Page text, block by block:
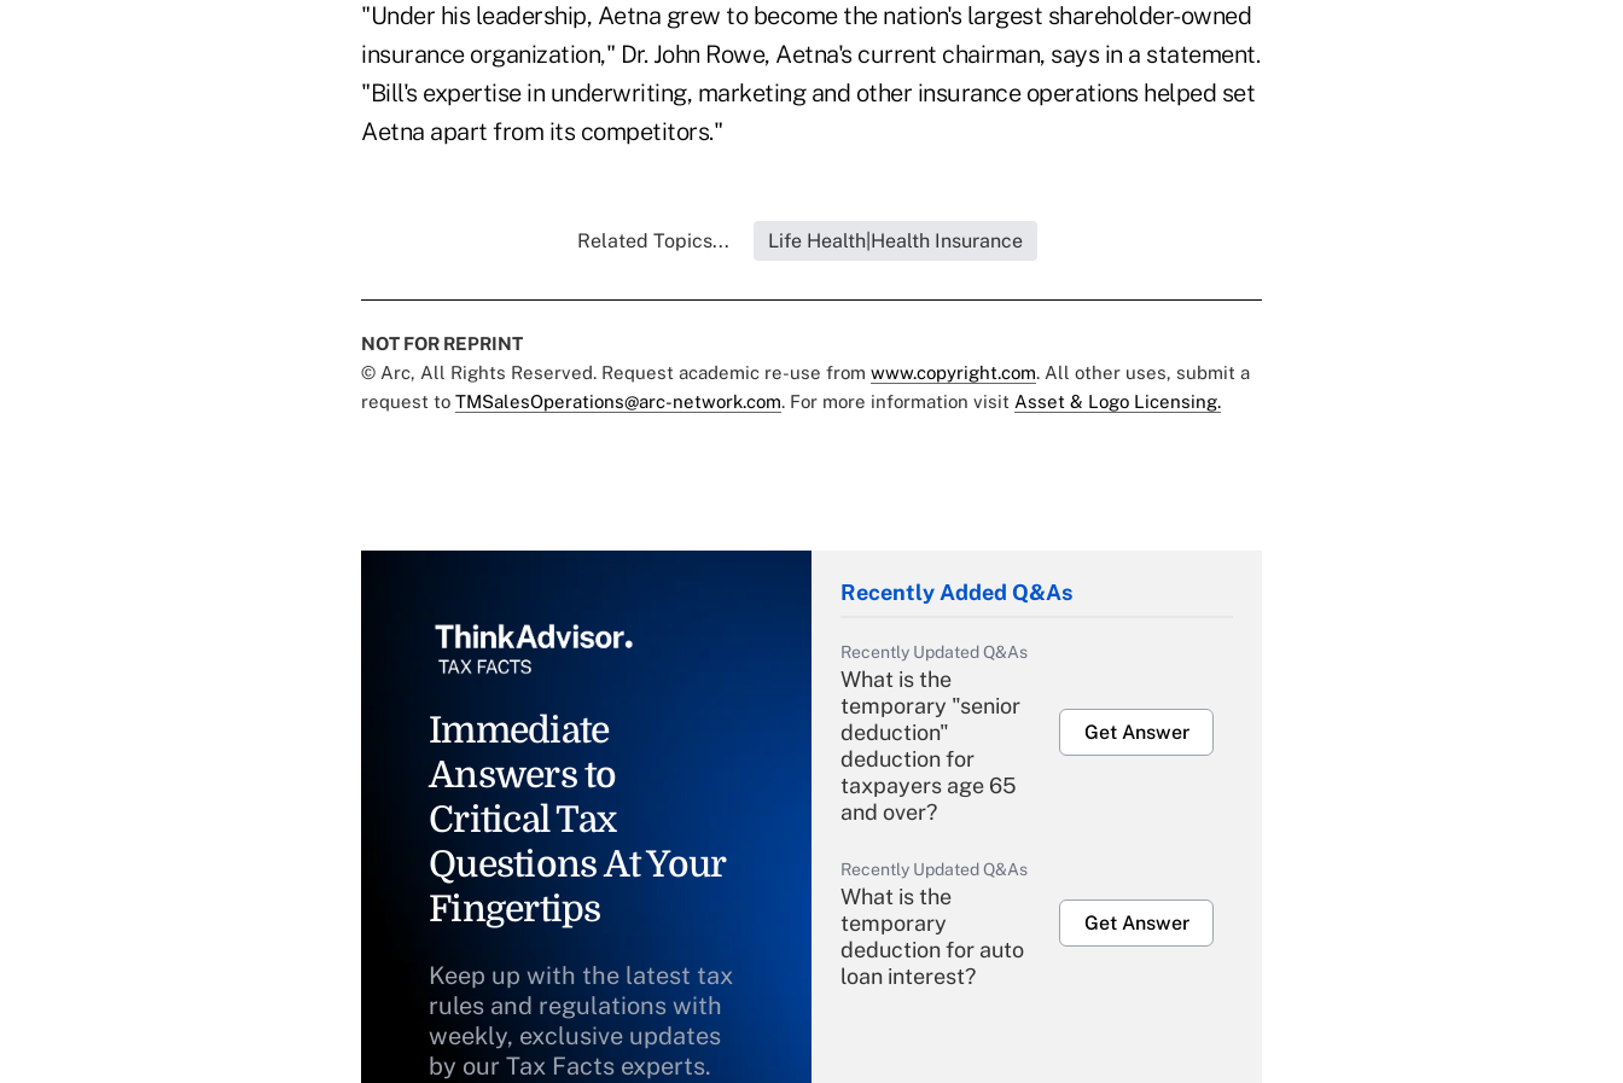
"Under his leadership, Aetna grew to become the nation's largest shareholder-owned
insurance organization," Dr. John Rowe, Aetna's current chairman, says in a statement.
"Bill's expertise in underwriting, marketing and other insurance operations helped set
Aetna apart from its competitors."
Related Topics... Life Health|Health Insurance
NOT FOR REPRINT
© Arc, All Rights Reserved. Request academic re-use from www.copyright.com. All other uses, submit a
request to TMSalesOperations@arc-network.com. For more information visit Asset & Logo Licensing.
Immediate
Answers to
Critical Tax
Questions At Your
Fingertips
Keep up with the latest tax
rules and regulations with
weekly, exclusive updates
by our Tax Facts experts.
Recently Added Q&As
Recently Updated Q&As
What is the
temporary "senior
deduction"
deduction for
taxpayers age 65
and over?
Get Answer
Recently Updated Q&As
What is the
temporary
deduction for auto
loan interest?
Get Answer